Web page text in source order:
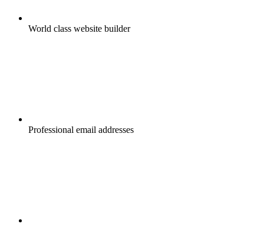
World class website builder
Professional email addresses